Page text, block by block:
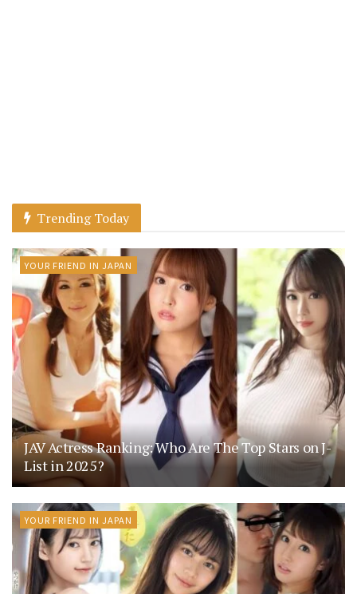
Trending Today
YOUR FRIEND IN JAPAN
JAV Actress Ranking: Who Are The Top Stars on J-
List in 2025?
YOUR FRIEND IN JAPAN